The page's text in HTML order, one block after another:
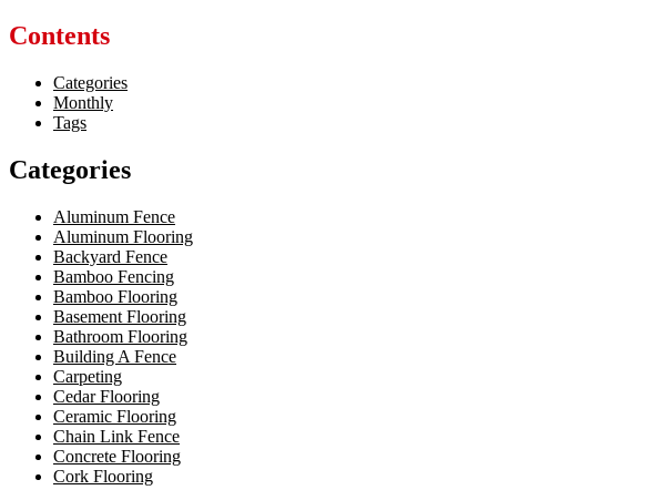
Contents
Categories
Monthly
Tags
Categories
Aluminum Fence
Aluminum Flooring
Backyard Fence
Bamboo Fencing
Bamboo Flooring
Basement Flooring
Bathroom Flooring
Building A Fence
Carpeting
Cedar Flooring
Ceramic Flooring
Chain Link Fence
Concrete Flooring
Cork Flooring